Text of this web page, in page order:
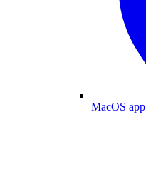
MacOS app